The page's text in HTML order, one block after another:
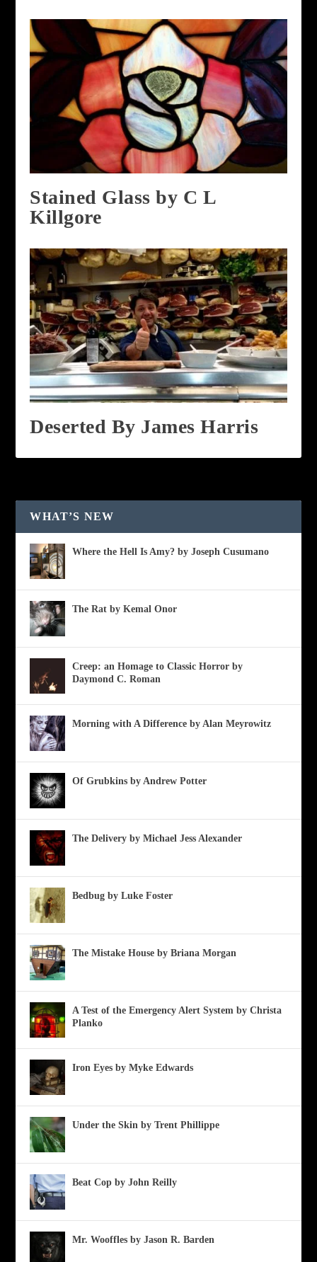
Stained Glass by C L
Killgore
Deserted By James Harris
WHAT’S NEW
Where the Hell Is Amy? by Joseph Cusumano
The Rat by Kemal Onor
Creep: an Homage to Classic Horror by
Daymond C. Roman
Morning with A Difference by Alan Meyrowitz
Of Grubkins by Andrew Potter
The Delivery by Michael Jess Alexander
Bedbug by Luke Foster
The Mistake House by Briana Morgan
A Test of the Emergency Alert System by Christa
Planko
Iron Eyes by Myke Edwards
Under the Skin by Trent Phillippe
Beat Cop by John Reilly
Mr. Wooffles by Jason R. Barden